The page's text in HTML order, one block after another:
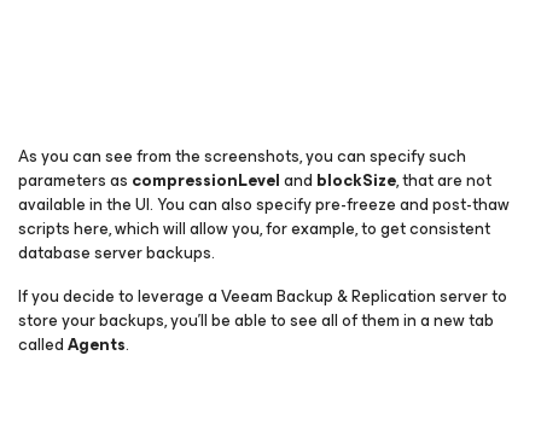
As you can see from the screenshots, you can specify such
parameters as compressionLeveland blockSize, that are not
available in the UI. You can also specify pre-freeze and post-thaw
scripts here, which will allow you, for example, to get consistent
database server backups.
If you decide to leverage a Veeam Backup & Replication server to
store your backups, you’ll be able to see all of them in a new tab
calledAgents.